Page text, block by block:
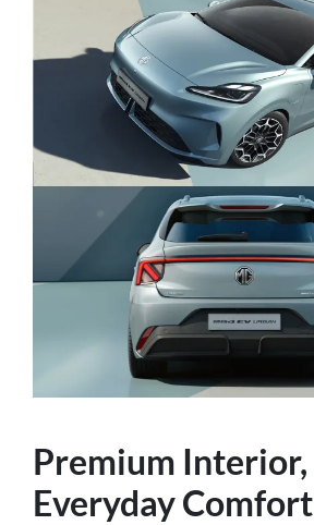
Premium Interior,
Everyday Comfort